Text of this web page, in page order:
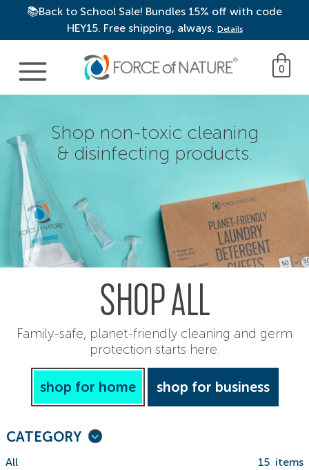
📚Back to School Sale! Bundles 15% off with code
HEY15. Free shipping, always. Details
Main Navigation 0
Shop non-toxic cleaning
& disinfecting products.
SHOP ALL
Family-safe, planet-friendly cleaning and germ
protection starts here.
shop for home shop for business
CATEGORY
All 15 items